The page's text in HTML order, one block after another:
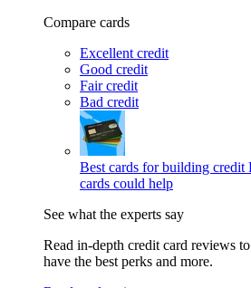
Compare cards
Excellent credit
Good credit
Fair credit
Bad credit
Best cards for building credit
cards could help
See what the experts say
Read in-depth credit card reviews
have the best perks and more.